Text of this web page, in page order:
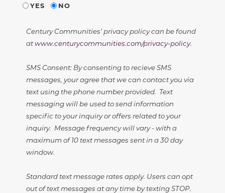
YES
NO
Century Communities' privacy policy can be found
atwww.centurycommunities.com/privacy-policy.
SMS Consent: By consenting to recieve SMS
messages, your agree that we can contact you via
text using the phone number provided. Text
messaging will be used to send information
specific to your inquiry or offers related to your
inquiry. Message frequency will vary - with a
maximum of 10 text messages sent in a 30 day
window.
Standard text message rates apply. Users can opt
out of text messages at any time by texting STOP.